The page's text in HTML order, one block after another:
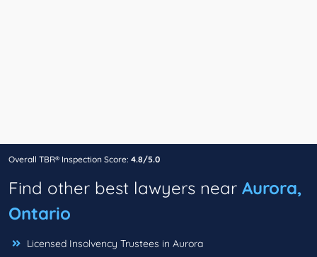
Overall TBR® Inspection Score: 4.8/5.0
Find other best lawyers near Aurora,
Ontario
Licensed Insolvency Trustees in Aurora